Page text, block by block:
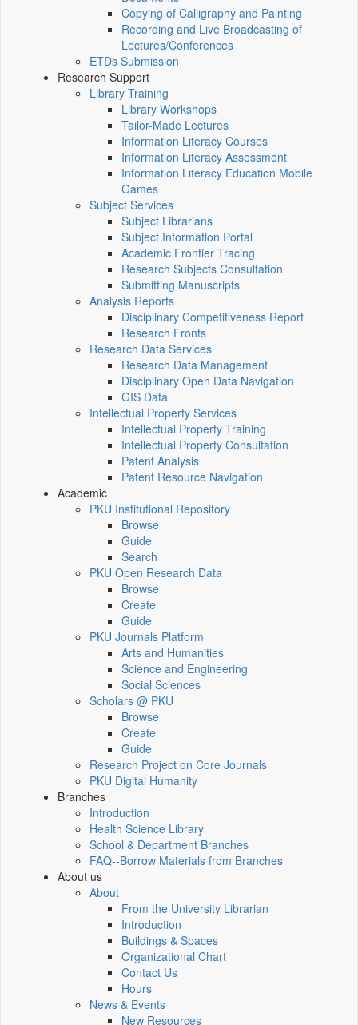
Copying of Calligraphy and Painting
Recording and Live Broadcasting of
Lectures/Conferences
ETDs Submission
Research Support
Library Training
Library Workshops
Tailor-Made Lectures
Information Literacy Courses
Information Literacy Assessment
Information Literacy Education Mobile
Games
Subject Services
Subject Librarians
Subject Information Portal
Academic Frontier Tracing
Research Subjects Consultation
Submitting Manuscripts
Analysis Reports
Disciplinary Competitiveness Report
Research Fronts
Research Data Services
Research Data Management
Disciplinary Open Data Navigation
GIS Data
Intellectual Property Services
Intellectual Property Training
Intellectual Property Consultation
Patent Analysis
Patent Resource Navigation
Academic
PKU Institutional Repository
Browse
Guide
Search
PKU Open Research Data
Browse
Create
Guide
PKU Journals Platform
Arts and Humanities
Science and Engineering
Social Sciences
Scholars @ PKU
Browse
Create
Guide
Research Project on Core Journals
PKU Digital Humanity
Branches
Introduction
Health Science Library
School & Department Branches
FAQ--Borrow Materials from Branches
About us
About
From the University Librarian
Introduction
Buildings & Spaces
Organizational Chart
Contact Us
Hours
News & Events
New Resources